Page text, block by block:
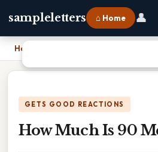
sampleletters ⌂ Home 👤
Home
GETS GOOD REACTIONS
How Much Is 90